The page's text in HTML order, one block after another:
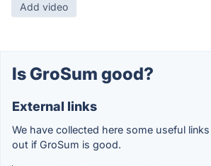
Add video
Is GroSum good?
External links
We have collected here some useful
out if GroSum is good.